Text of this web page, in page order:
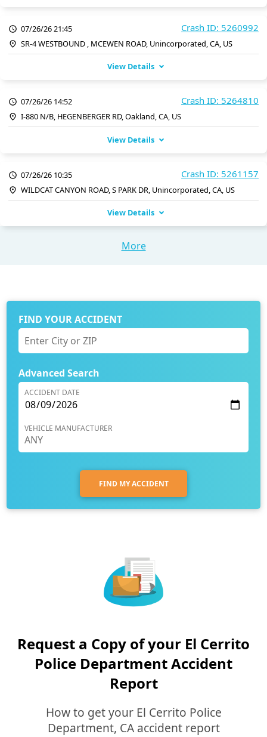
Crash ID: 5260992
07/26/26 21:45
SR-4 WESTBOUND , MCEWEN ROAD, Unincorporated, CA, US
View Details
Crash ID: 5264810
07/26/26 14:52
I-880 N/B, HEGENBERGER RD, Oakland, CA, US
View Details
Crash ID: 5261157
07/26/26 10:35
WILDCAT CANYON ROAD, S PARK DR, Unincorporated, CA, US
View Details
More
FIND YOUR ACCIDENT
Advanced Search
ACCIDENT DATE
VEHICLE MANUFACTURER
FIND MY ACCIDENT
Request a Copy of your El Cerrito
Police Department Accident
Report
How to get your El Cerrito Police
Department, CA accident report